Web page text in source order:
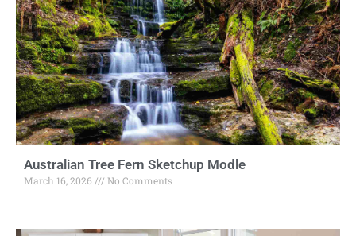
Australian Tree Fern Sketchup Modle
March 16, 2026 No Comments